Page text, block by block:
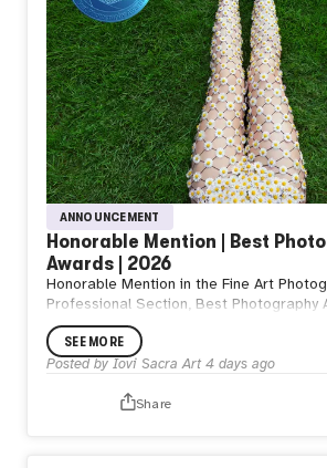
ANNOUNCEMENT
Honorable Mention | Best
Awards | 2026
Honorable Mention in the Fine Art
Professional Section, Best Photography
SEE MORE
Posted by Iovi Sacra Art 4 days ago
Share